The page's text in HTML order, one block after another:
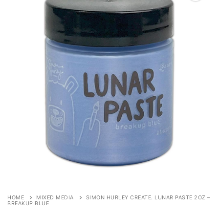
HOME MIXED MEDIA
SIMON HURLEY CREATE. LUNAR PASTE 2OZ –
BREAKUP BLUE